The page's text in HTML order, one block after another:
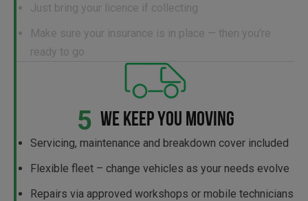
Just bring your licence if collecting
Make sure your insurance is in place — then you're
ready to go
5 WE KEEP YOU MOVING
Servicing, maintenance and breakdown cover included
Flexible fleet – change vehicles as your needs evolve
Repairs via approved workshops or mobile technicians